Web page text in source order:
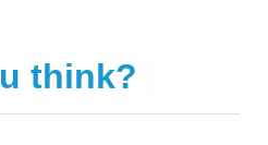
think?